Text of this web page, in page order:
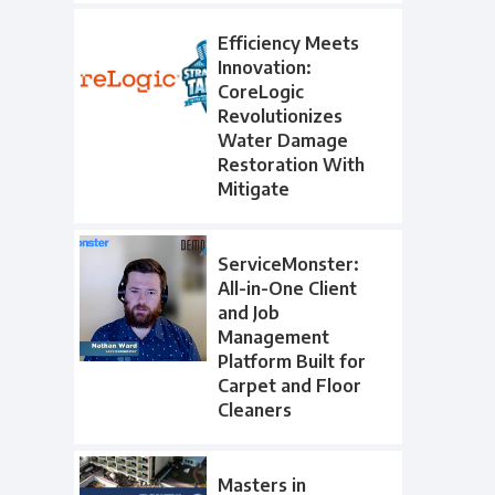
Efficiency Meets
Innovation:
CoreLogic
Revolutionizes
Water Damage
Restoration With
Mitigate
ServiceMonster:
All-in-One Client
and Job
Management
Platform Built for
Carpet and Floor
Cleaners
Masters in